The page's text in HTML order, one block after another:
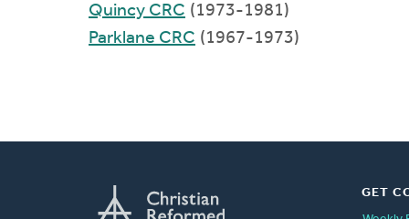
Quincy CRC (1973-1981)
Parklane CRC (1967-1973)
GET